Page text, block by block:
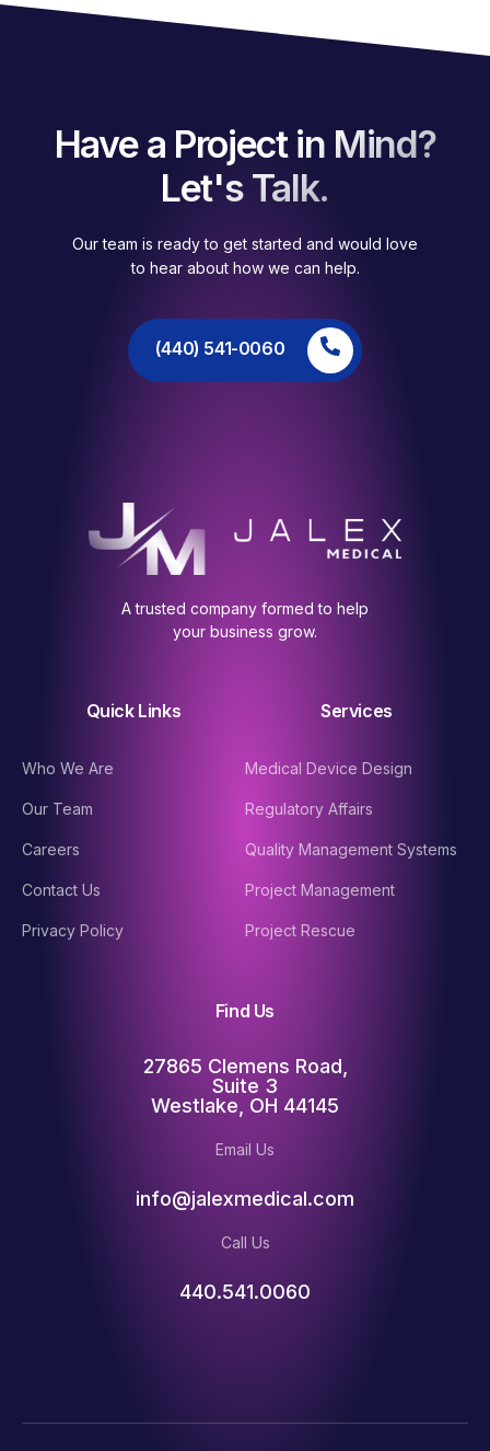
Have a Project in Mind?
Let's Talk.
Our team is ready to get started and would love
to hear about how we can help.
(440) 541-0060
A trusted company formed to help
your business grow.
Quick Links
Who We Are
Our Team
Careers
Contact Us
Privacy Policy
Services
Medical Device Design
Regulatory Affairs
Quality Management Systems
Project Management
Project Rescue
Find Us
27865 Clemens Road,
Suite 3
Westlake, OH 44145
Email Us
info@jalexmedical.com
Call Us
440.541.0060